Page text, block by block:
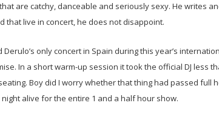
are catchy, danceable and seriously sexy. He writes
that live in concert, he does not disappoint.
only concert in Spain during this year’s
In a short warm-up session it took the official DJ less
Boy did I worry whether that thing had passed
alive for the entire 1 and a half hour show.